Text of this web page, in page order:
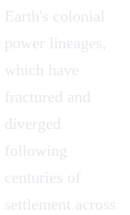
Earth's colonial
power lineages,
which have
fractured and
diverged
following
centuries of
settlement across